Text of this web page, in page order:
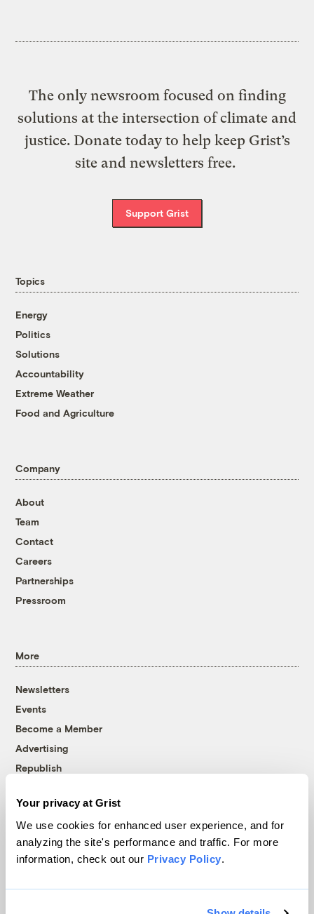
Your privacy at Grist
We use cookies for enhanced user experience, and for
analyzing the site's performance and traffic. For more
information, check out our Privacy Policy.
The only newsroom focused on finding
solutions at the intersection of climate and
justice. Donate today to help keep Grist’s
site and newsletters free.
Support Grist
Topics
Energy
Politics
Solutions
Accountability
Extreme Weather
Food and Agriculture
Company
About
Team
Contact
Careers
Partnerships
Pressroom
More
Newsletters
Events
Become a Member
Advertising
Republish
© 1999-2026 Grist Magazine, Inc. All rights reserved.
Grist is powered byWordPress VIP